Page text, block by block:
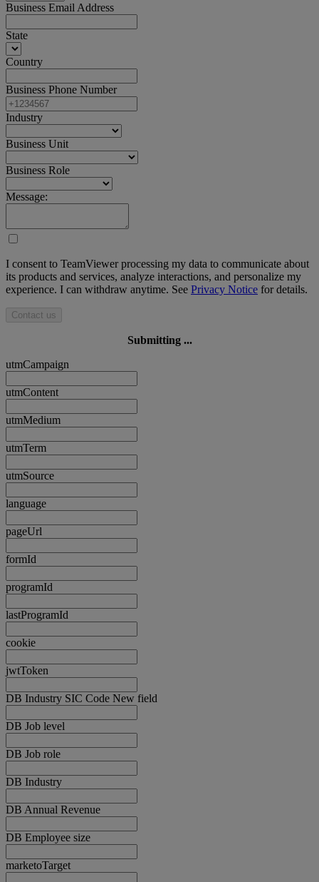
Business Email Address
State
Country
Business Phone Number
Industry
Business Unit
Business Role
Message:
I consent to TeamViewer processing my data to communicate about
its products and services, analyze interactions, and personalize my
experience. I can withdraw anytime. See Privacy Notice for details.
Contact us
Submitting ...
utmCampaign
utmContent
utmMedium
utmTerm
utmSource
language
pageUrl
formId
programId
lastProgramId
cookie
jwtToken
DB Industry SIC Code New field
DB Job level
DB Job role
DB Industry
DB Annual Revenue
DB Employee size
marketoTarget